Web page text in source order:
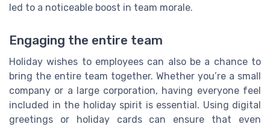
led to a noticeable boost in team morale.
Engaging the entire team
Holiday wishes to employees can also be a chance to
bring the entire team together. Whether you’re a small
company or a large corporation, having everyone feel
included in the holiday spirit is essential. Using digital
greetings or holiday cards can ensure that even